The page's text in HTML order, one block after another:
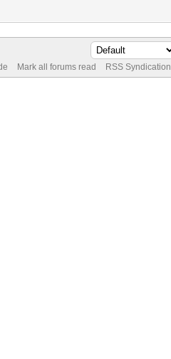
Mark all forums read RSS Syndication